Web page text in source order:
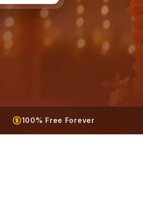
100% Free Forever